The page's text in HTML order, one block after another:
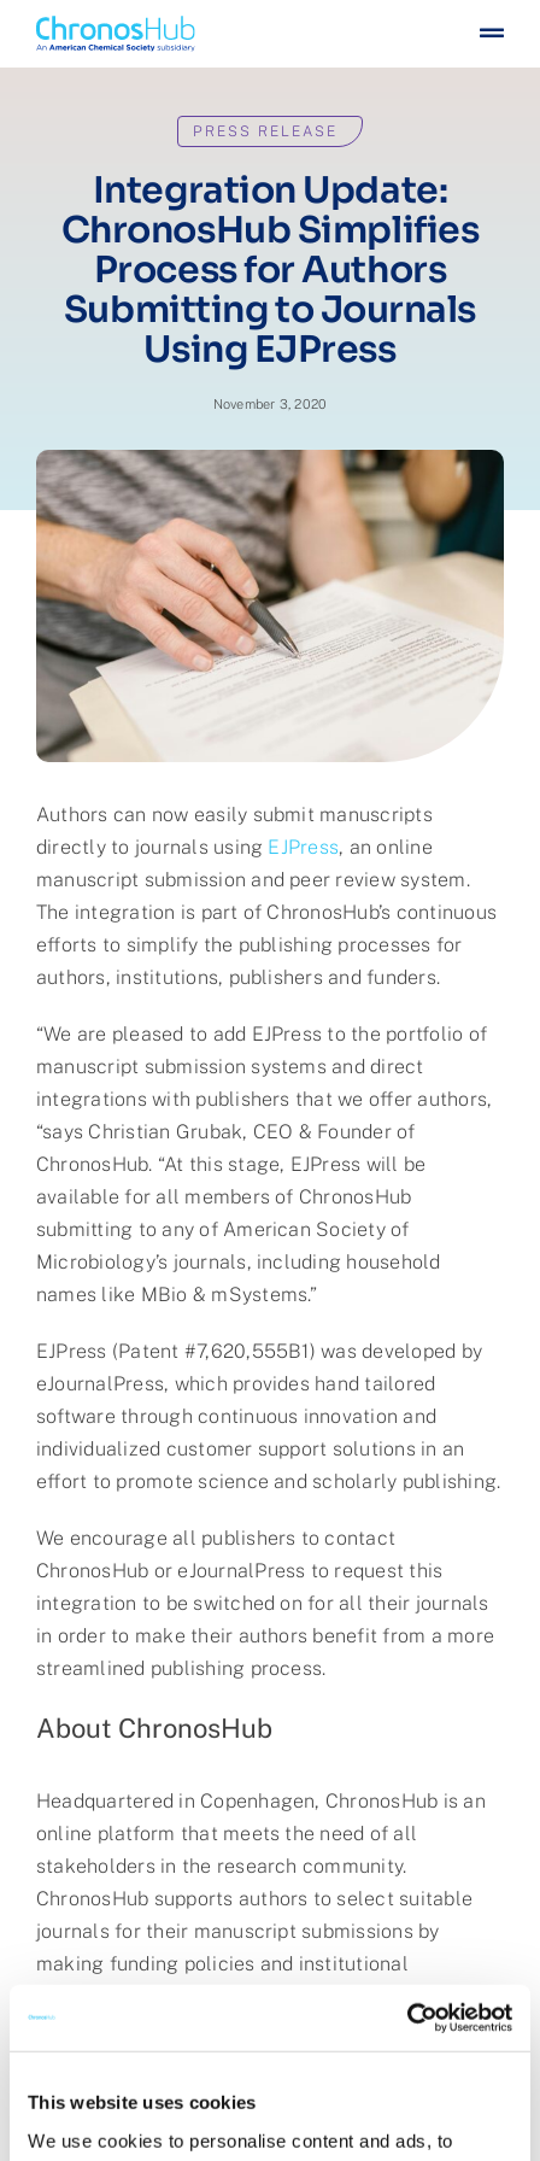
This website uses cookies
We use cookies to personalise content and ads, to
content
For institutions
Others
Insights
Press
Case stories
Partner
About us
Contact
PRESS RELEASE
Integration Update:
ChronosHub Simplifies
Process for Authors
Submitting to Journals
Using EJPress
November 3, 2020
Authors can now easily submit manuscripts
directly to journals using EJPress, an online
manuscript submission and peer review system.
The integration is part of ChronosHub’s continuous
efforts to simplify the publishing processes for
authors, institutions, publishers and funders.
“We are pleased to add EJPress to the portfolio of
manuscript submission systems and direct
integrations with publishers that we offer authors,
“says Christian Grubak, CEO & Founder of
ChronosHub. “At this stage, EJPress will be
available for all members of ChronosHub
submitting to any of American Society of
Microbiology’s journals, including household
names like MBio & mSystems.”
EJPress (Patent #7,620,555B1) was developed by
eJournalPress, which provides hand tailored
software through continuous innovation and
individualized customer support solutions in an
effort to promote science and scholarly publishing.
We encourage all publishers to contact
ChronosHub or eJournalPress to request this
integration to be switched on for all their journals
in order to make their authors benefit from a more
streamlined publishing process.
About ChronosHub
Headquartered in Copenhagen, ChronosHub is an
online platform that meets the need of all
stakeholders in the research community.
ChronosHub supports authors to select suitable
journals for their manuscript submissions by
making funding policies and institutional
approach, ChronosHub streamlines the workflow
effectiveAPCmanagement, funding policy